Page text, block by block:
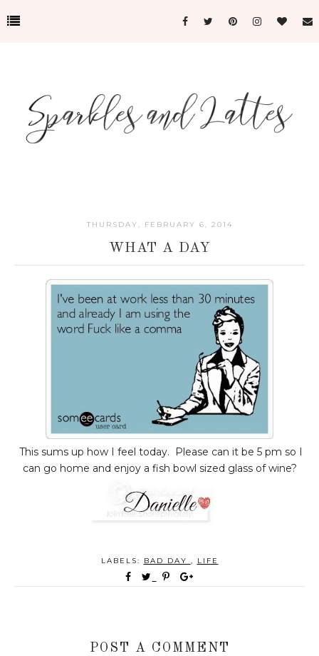
THURSDAY, FEBRUARY 6, 2014
WHAT A DAY
This sums up how I feel today. Please can it be 5 pm so I
can go home and enjoy a fish bowl sized glass of wine?
LABELS: BAD DAY , LIFE
POST A COMMENT